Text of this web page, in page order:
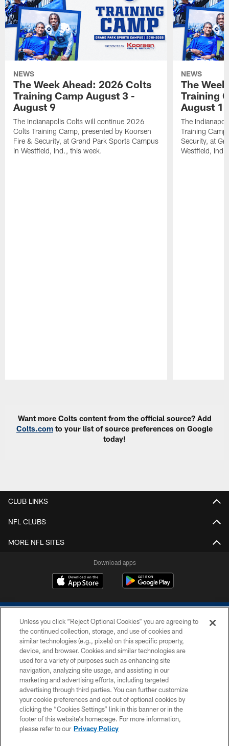
NEWS
The Week Ahead: 2026 Colts
Training Camp August 3 -
August 9
The Indianapolis Colts will continue 2026
Colts Training Camp, presented by Koorsen
Fire & Security, at Grand Park Sports Campus
in Westfield, Ind., this week.
NEWS
The
Training
August 1
The
Training
Security, at
Westfield,
Want more Colts content from the official source? Add
Colts.com to your list of source preferences on Google
today!
CLUB LINKS
NFL CLUBS
MORE NFL SITES
Download apps
COPYRIGHT © 2026 COLTS, INC.
PRIVACY POLICY
ACCESSIBILITY
CONTACT US
SITE MAP
Unless you click “Reject Optional Cookies” you are agreeing to
the continued collection, storage, and use of cookies and
similar technologies (e.g., pixels) on this specific property,
device, and browser. Cookies and similar technologies are
used for a variety of purposes such as enhancing site
navigation, analyzing site usage, and assisting in our
marketing and advertising efforts, including targeted
advertising through third parties. You can further customize
your cookie preferences and opt out of optional cookies by
clicking the “Cookies Settings” link in this banner or in the
footer of this website’s homepage. For more information,
please refer to our Privacy Policy